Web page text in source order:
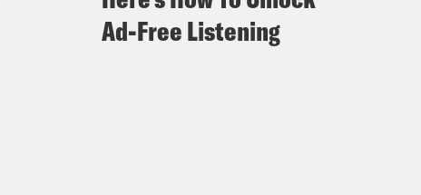
Ad-Free Listening